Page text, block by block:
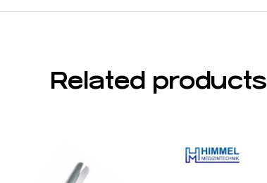
Related products